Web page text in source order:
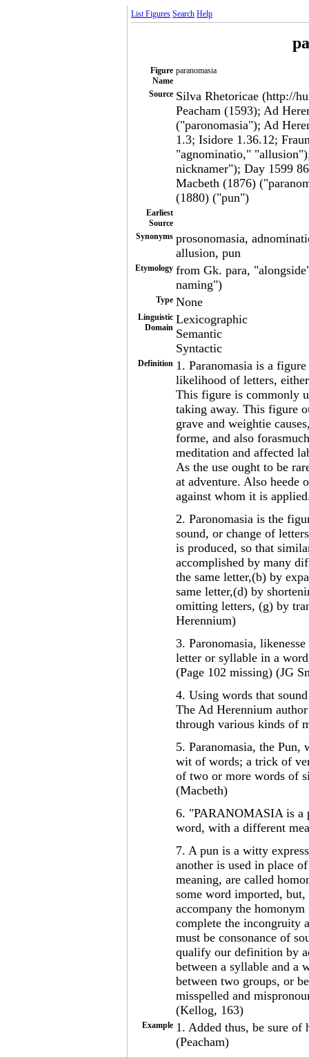
List Figures Search Help
Figure
Name
paranomasia
Source Silva Rhetoricae (http://
Peacham (1593); Ad
("paronomasia"); Ad
1.3; Isidore 1.36.12;
"agnominatio,"
nicknamer"); Day 1599
Macbeth (1876)
(1880) ("pun")
Earliest
Source
Synonyms prosonomasia,
allusion, pun
Etymology from Gk. para,
naming")
Type None
Linguistic
Domain
Lexicographic
Semantic
Syntactic
Definition 1. Paranomasia is a
likelihood of letters,
This figure is commonly
taking away. This figure
grave and weightie
forme, and also
meditation and affected
As the use ought to be
at adventure. Also heede
against whom it is
2. Paronomasia is the
sound, or change of
is produced, so that
accomplished by many
the same letter,(b) by
same letter,(d) by
omitting letters, (g) by
Herennium)
3. Paronomasia,
letter or syllable in a
(Page 102 missing) (JG
4. Using words that
The Ad Herennium
through various kinds of
5. Paranomasia, the Pun,
wit of words; a trick of
of two or more words of
(Macbeth)
6. "PARANOMASIA is a
word, with a different
7. A pun is a witty
another is used in place
meaning, are called
some word imported,
accompany the
complete the incongruity
must be consonance of
qualify our definition by
between a syllable and a
between two groups, or
misspelled and
(Kellog, 163)
Example 1. Added thus, be sure
(Peacham)